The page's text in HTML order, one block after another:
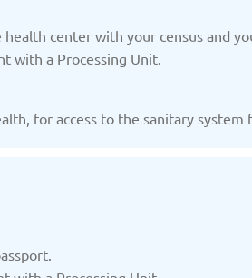
center with your census and
with a Processing Unit.
for access to the sanitary